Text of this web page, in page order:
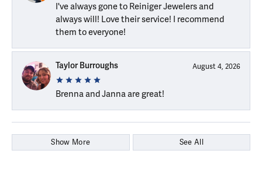
I've always gone to Reiniger Jewelers and
always will! Love their service! I recommend
them to everyone!
Taylor Burroughs August 4, 2026
Brenna and Janna are great!
Show More See All